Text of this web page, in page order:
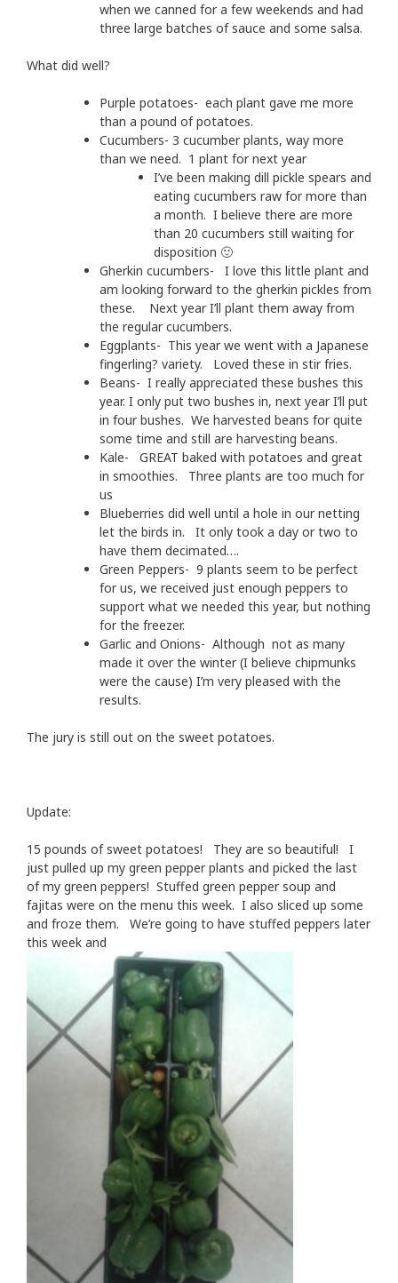
when we canned for a few weekends and had
three large batches of sauce and some salsa.
What did well?
Purple potatoes- each plant gave me more
than a pound of potatoes.
Cucumbers- 3 cucumber plants, way more
than we need. 1 plant for next year
I’ve been making dill pickle spears and
eating cucumbers raw for more than
a month. I believe there are more
than 20 cucumbers still waiting for
disposition 🙂
Gherkin cucumbers- I love this little plant and
am looking forward to the gherkin pickles from
these. Next year I’ll plant them away from
the regular cucumbers.
Eggplants- This year we went with a Japanese
fingerling? variety. Loved these in stir fries.
Beans- I really appreciated these bushes this
year. I only put two bushes in, next year I’ll put
in four bushes. We harvested beans for quite
some time and still are harvesting beans.
Kale- GREAT baked with potatoes and great
in smoothies. Three plants are too much for
us
Blueberries did well until a hole in our netting
let the birds in. It only took a day or two to
have them decimated….
Green Peppers- 9 plants seem to be perfect
for us, we received just enough peppers to
support what we needed this year, but nothing
for the freezer.
Garlic and Onions- Although not as many
made it over the winter (I believe chipmunks
were the cause) I’m very pleased with the
results.
The jury is still out on the sweet potatoes.
Update:
15 pounds of sweet potatoes! They are so beautiful! I
just pulled up my green pepper plants and picked the last
of my green peppers! Stuffed green pepper soup and
fajitas were on the menu this week. I also sliced up some
and froze them. We’re going to have stuffed peppers later
this week and